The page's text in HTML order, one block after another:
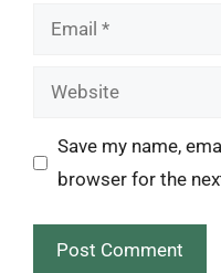
Email
Website
Save my name,
browser for the